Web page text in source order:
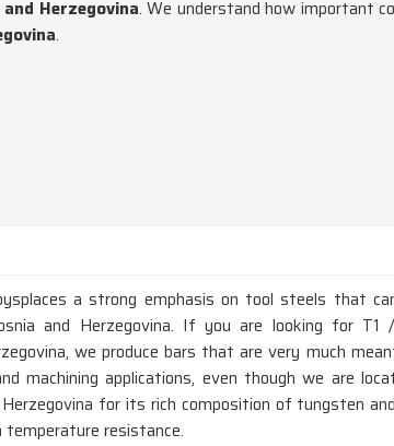
and Herzegovina. We understand how important
.
a strong emphasis on tool steels that
and Herzegovina. If you are looking for T1
we produce bars that are very much
machining applications, even though we are
for its rich composition of tungsten
temperature resistance.